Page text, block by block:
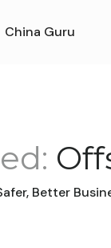
China Guru
Better